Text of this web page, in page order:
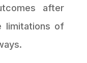
after
limitations of